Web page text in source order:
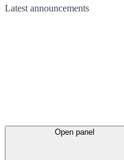
Latest announcements
Open panel